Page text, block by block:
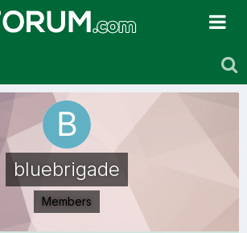
bluebrigade
Members